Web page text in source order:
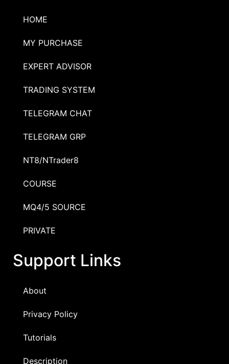
HOME
MY PURCHASE
EXPERT ADVISOR
TRADING SYSTEM
TELEGRAM CHAT
TELEGRAM GRP
NT8/NTrader8
COURSE
MQ4/5 SOURCE
PRIVATE
Support Links
About
Privacy Policy
Tutorials
Description